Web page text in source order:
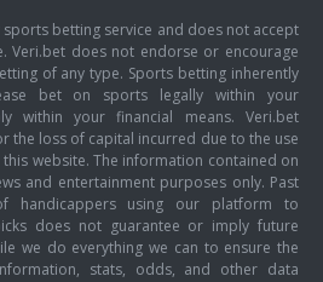
betting service and does not accept
Veri.bet does not endorse or encourage
of any type. Sports betting inherently
bet on sports legally within your
within your financial means. Veri.bet
the loss of capital incurred due to the use
website. The information contained on
and entertainment purposes only. Past
handicappers using our platform to
does not guarantee or imply future
we do everything we can to ensure the
stats, odds, and other data